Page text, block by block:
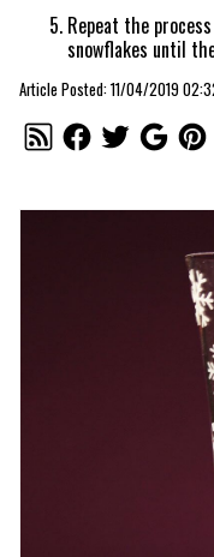
Repeat the
snowflakes until
Article Posted: 11/04/2019